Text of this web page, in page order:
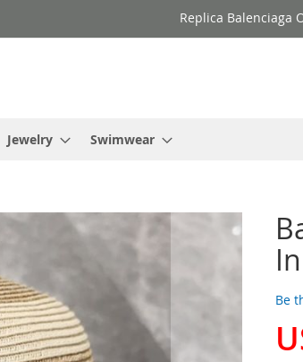
Replica Balenciaga
Jewelry Swimwear
Be